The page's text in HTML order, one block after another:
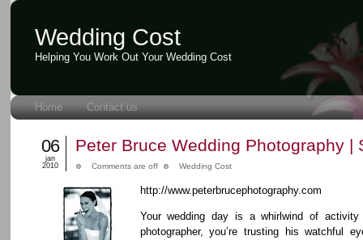
Wedding Cost
Helping You Work Out Your Wedding Cost
Home Contact us
Peter Bruce Wedding Photography |
06
jan
2010
Comments are off Wedding Cost
http://www.peterbrucephotography.com
Your wedding day is a whirlwind of
photographer, you’re trusting his watchful